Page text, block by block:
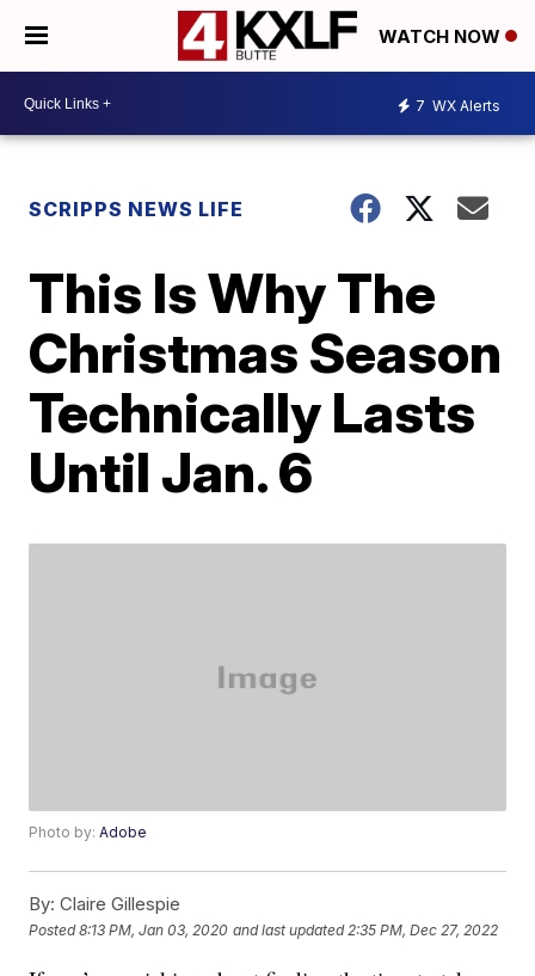
WATCH NOW
7 WX Alerts
SCRIPPS NEWS LIFE
This Is Why The
Christmas Season
Technically Lasts
Until Jan. 6
Photo by:Adobe
By: Claire Gillespie
Posted8:13 PM, Jan 03, 2020 and last updated 2:35 PM, Dec 27, 2022